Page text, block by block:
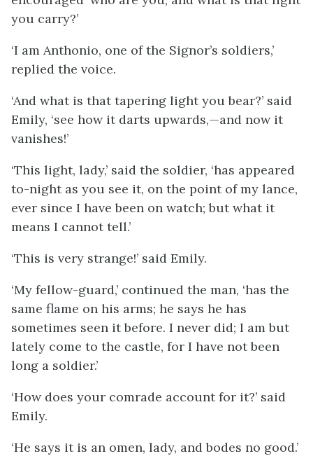
you carry?’
‘I am Anthonio, one of the Signor’s soldiers,’
replied the voice.
‘And what is that tapering light you bear?’ said
Emily, ‘see how it darts upwards,—and now it
vanishes!’
‘This light, lady,’ said the soldier, ‘has appeared
to-night as you see it, on the point of my lance,
ever since I have been on watch; but what it
means I cannot tell.’
‘This is very strange!’ said Emily.
‘My fellow-guard,’ continued the man, ‘has the
same flame on his arms; he says he has
sometimes seen it before. I never did; I am but
lately come to the castle, for I have not been
long a soldier.’
‘How does your comrade account for it?’ said
Emily.
‘He says it is an omen, lady, and bodes no good.’